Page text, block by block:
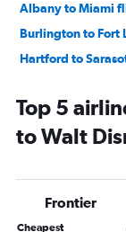
Albany to Miami
Burlington to Fort
Hartford to
Burlington to
Hartford to Key
Albany to Key
Hartford to
Top 5
to Walt
Frontier
Cheapest